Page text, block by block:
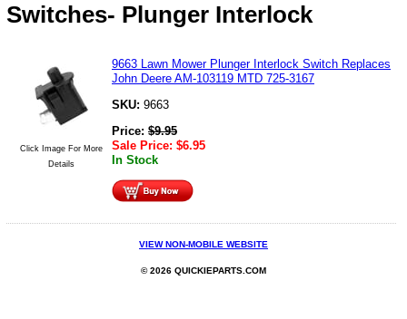
Switches- Plunger Interlock
Click Image For More
Details
9663 Lawn Mower Plunger Interlock Switch Replaces
John Deere AM-103119 MTD 725-3167
SKU: 9663
Price: $9.95
Sale Price: $6.95
In Stock
VIEW NON-MOBILE WEBSITE
© 2026 QUICKIEPARTS.COM